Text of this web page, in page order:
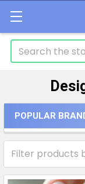
Search
Sidebar
POPULAR